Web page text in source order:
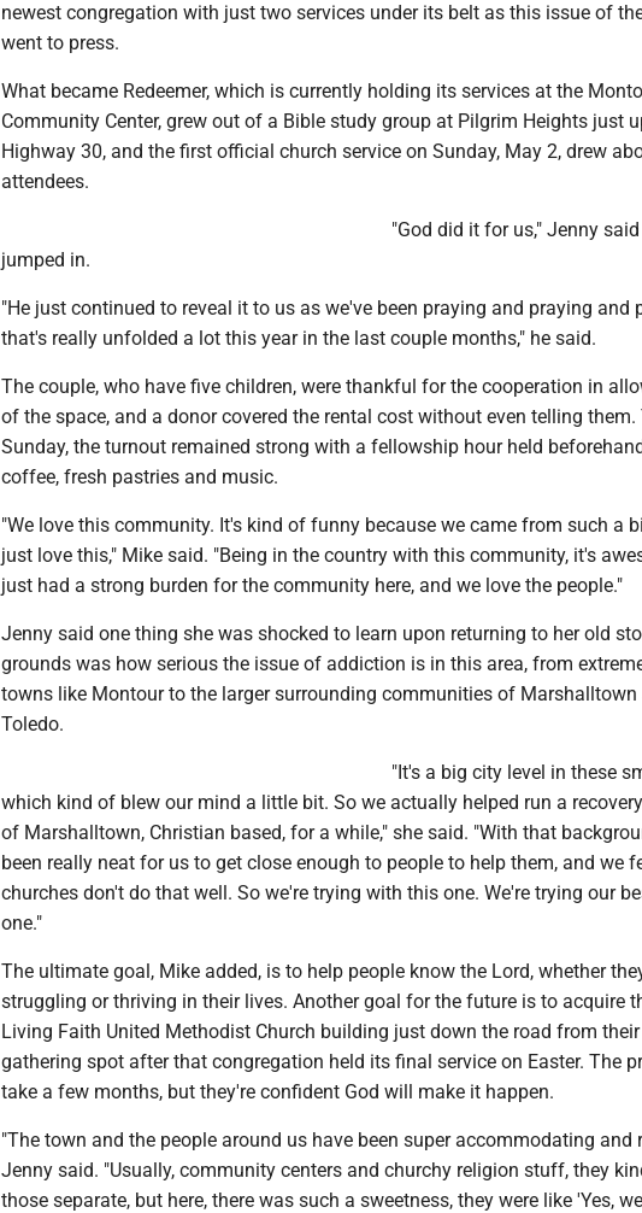
newest congregation with just two services under its belt as this issue of
went to press.
What became Redeemer, which is currently holding its services at the
Community Center, grew out of a Bible study group at Pilgrim Heights just
Highway 30, and the first official church service on Sunday, May 2, drew
attendees.
"God did it for us," Jenny
jumped in.
"He just continued to reveal it to us as we've been praying and praying and
that's really unfolded a lot this year in the last couple months," he said.
The couple, who have five children, were thankful for the cooperation in
of the space, and a donor covered the rental cost without even telling
Sunday, the turnout remained strong with a fellowship hour held
coffee, fresh pastries and music.
"We love this community. It's kind of funny because we came from such a
just love this," Mike said. "Being in the country with this community, it's
just had a strong burden for the community here, and we love the people."
Jenny said one thing she was shocked to learn upon returning to her old
grounds was how serious the issue of addiction is in this area, from
towns like Montour to the larger surrounding communities of Marshalltown
Toledo.
"It's a big city level in these
which kind of blew our mind a little bit. So we actually helped run a
of Marshalltown, Christian based, for a while," she said. "With that
been really neat for us to get close enough to people to help them, and we
churches don't do that well. So we're trying with this one. We're trying our
one."
The ultimate goal, Mike added, is to help people know the Lord, whether
struggling or thriving in their lives. Another goal for the future is to acquire
Living Faith United Methodist Church building just down the road from
gathering spot after that congregation held its final service on Easter. The
take a few months, but they're confident God will make it happen.
"The town and the people around us have been super accommodating and
Jenny said. "Usually, community centers and churchy religion stuff, they
those separate, but here, there was such a sweetness, they were like 'Yes,